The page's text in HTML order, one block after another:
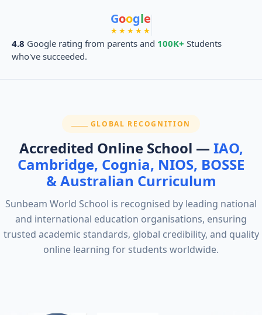
Google
★★★★★
4.8 Google rating from parents and 100K+ Students
who've succeeded.
SECTION:
GLOBAL RECOGNITION
Accredited Online School — IAO,
Cambridge, Cognia, NIOS, BOSSE
& Australian Curriculum
Sunbeam World School is recognised by leading national
and international education organisations, ensuring
trusted academic standards, global credibility, and quality
online learning for students worldwide.